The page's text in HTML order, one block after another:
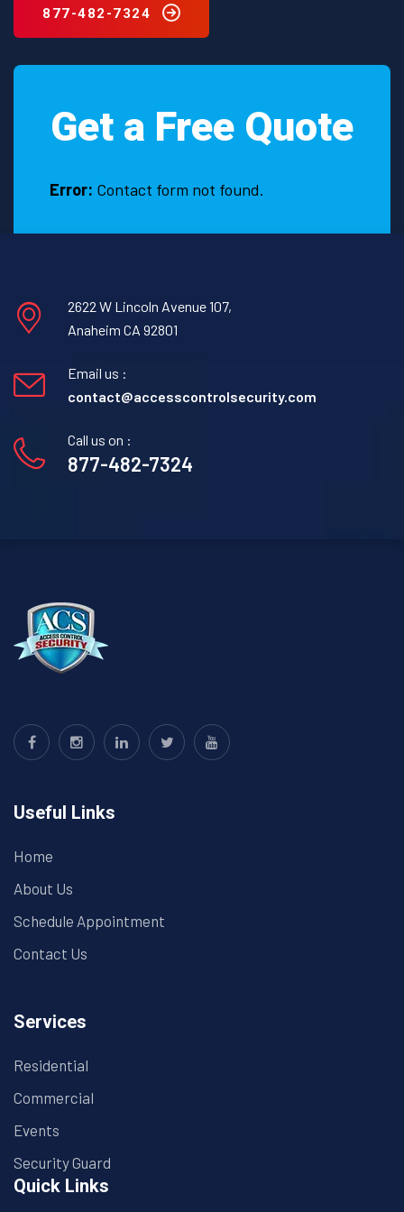
877-482-7324
Get a Free Quote
Error: Contact form not found.
2622 W Lincoln Avenue 107,
Anaheim CA 92801
Email us :
contact@accesscontrolsecurity.com
Call us on :
877-482-7324
Useful Links
Home
About Us
Schedule Appointment
Contact Us
Services
Residential
Commercial
Events
Security Guard
Quick Links